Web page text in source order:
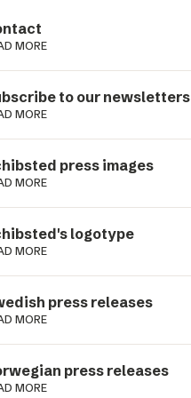
MORE
to our newsletters
MORE
press images
MORE
logotype
MORE
press releases
MORE
press releases
MORE